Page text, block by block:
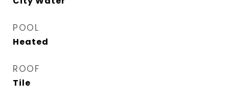
POOL
Heated
ROOF
Tile